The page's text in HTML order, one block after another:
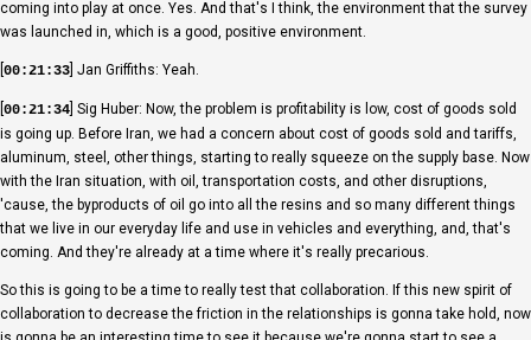
coming into play at once. Yes. And that's I think, the environment that the survey
was launched in, which is a good, positive environment.
00:21:33 ] Jan Griffiths: Yeah.
00:21:34 ] Sig Huber: Now, the problem is profitability is low, cost of goods sold
is going up. Before Iran, we had a concern about cost of goods sold and tariffs,
aluminum, steel, other things, starting to really squeeze on the supply base. Now
with the Iran situation, with oil, transportation costs, and other disruptions,
'cause, the byproducts of oil go into all the resins and so many different things
that we live in our everyday life and use in vehicles and everything, and, that's
coming. And they're already at a time where it's really precarious.
So this is going to be a time to really test that collaboration. If this new spirit of
collaboration to decrease the friction in the relationships is gonna take hold, now